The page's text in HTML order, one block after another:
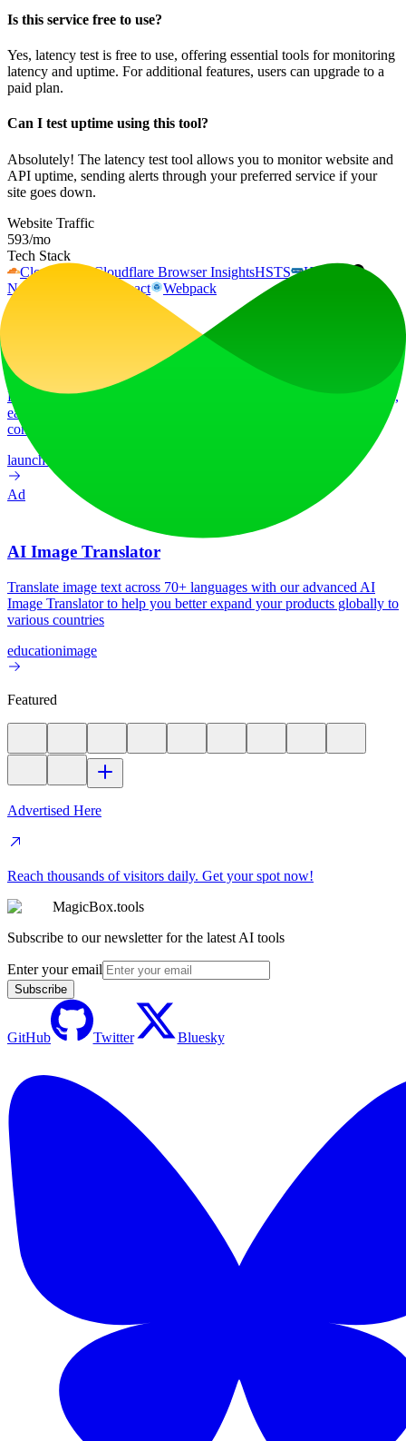
Is this service free to use?
Yes, latency test is free to use, offering essential tools for monitoring
latency and uptime. For additional features, users can upgrade to a
paid plan.
Can I test uptime using this tool?
Absolutely! The latency test tool allows you to monitor website and
API uptime, sending alerts through your preferred service if your
site goes down.
Website Traffic
593/mo
Tech Stack
Cloudflare
Cloudflare Browser InsightsHSTS
HTTP/3
Next.js
React
Webpack
Ad
LiftOff
LiftOff is the product launch platform for makers to launch products,
earn upvotes, get discovered, and build momentum with a
community that loves what is next.
launch-platform
Ad
AI Image Translator
Translate image text across 70+ languages with our advanced AI
Image Translator to help you better expand your products globally to
various countries
educationimage
Featured
Advertised Here
Reach thousands of visitors daily. Get your spot now!
MagicBox.tools
Subscribe to our newsletter for the latest AI tools
Enter your email
Subscribe
GitHub Twitter Bluesky